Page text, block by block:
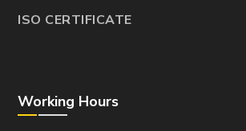
ISO CERTIFICATE
Working Hours